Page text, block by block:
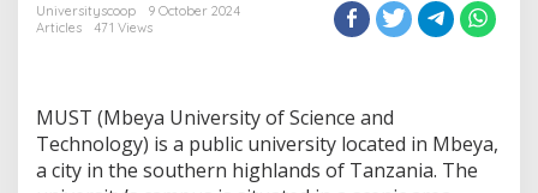
Universityscoop
9 October 2024
Articles
471 Views
MUST (Mbeya University of Science and
Technology) is a public university located in Mbeya,
a city in the southern highlands of Tanzania. The